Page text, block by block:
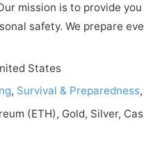
mission is to provide
safety. We prepare
States
, Survival & Preparedness,
(ETH), Gold, Silver,